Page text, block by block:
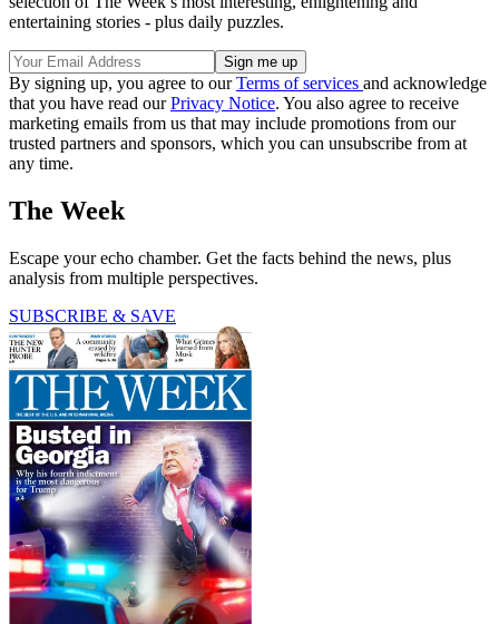
entertaining stories - plus daily puzzles.
By signing up, you agree to ourTerms of services and acknowledge
that you have read ourPrivacy Notice. You also agree to receive
marketing emails from us that may include promotions from our
trusted partners and sponsors, which you can unsubscribe from at
any time.
The Week
Escape your echo chamber. Get the facts behind the news, plus
analysis from multiple perspectives.
SUBSCRIBE & SAVE